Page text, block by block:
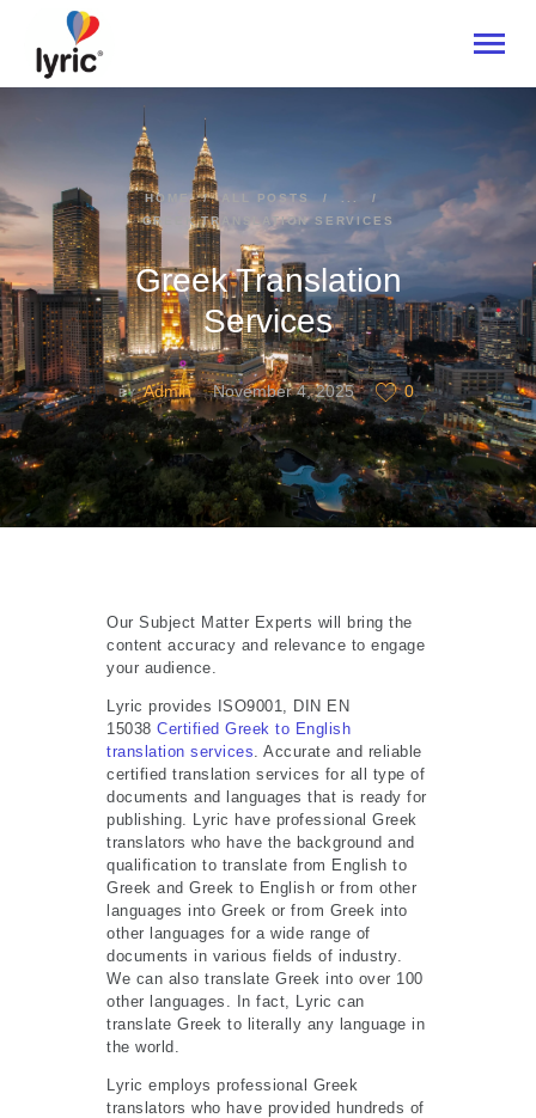
HOME ALL POSTS
...
GREEK TRANSLATION SERVICES
Greek Translation
Services
BYAdmin November 4, 2025 0
HOME
ABOUT
SERVICES
INDUSTRIES
CONTACT US
Our Subject Matter Experts will bring the
content accuracy and relevance to engage
your audience.
Lyric provides ISO9001, DIN EN
15038 Certified Greek to English
translation services . Accurate and reliable
certified translation services for all type of
documents and languages that is ready for
publishing. Lyric have professional Greek
translators who have the background and
qualification to translate from English to
Greek and Greek to English or from other
languages into Greek or from Greek into
other languages for a wide range of
documents in various fields of industry.
We can also translate Greek into over 100
other languages. In fact, Lyric can
translate Greek to literally any language in
the world.
Lyric employs professional Greek
translators who have provided hundreds of